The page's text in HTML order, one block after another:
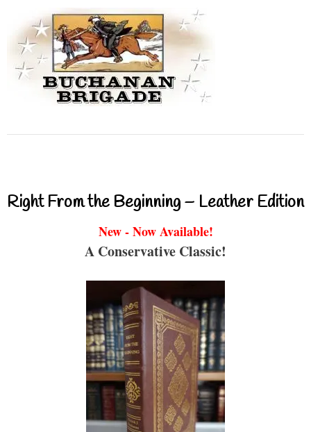
Right From the Beginning – Leather Edition
New - Now Available!
A Conservative Classic!